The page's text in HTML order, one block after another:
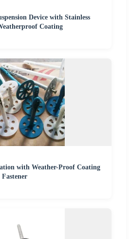
Device with Stainless
Coating
with Weather-Proof Coating